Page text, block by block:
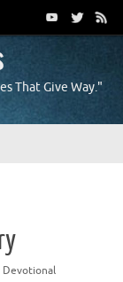
That Give Way."
Devotional